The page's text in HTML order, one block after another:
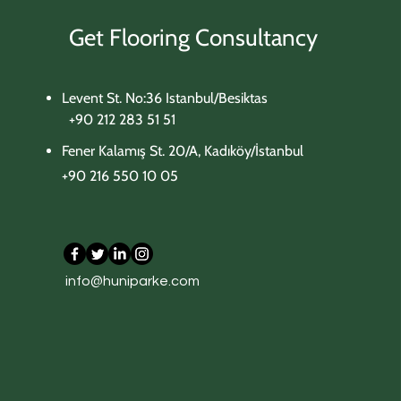
Get Flooring Consultancy
Levent St. No:36 Istanbul/Besiktas
+90 212 283 51 51
Fener Kalamış St. 20/A, Kadıköy/İstanbul
+90 216 550 10 05
info@huniparke.com